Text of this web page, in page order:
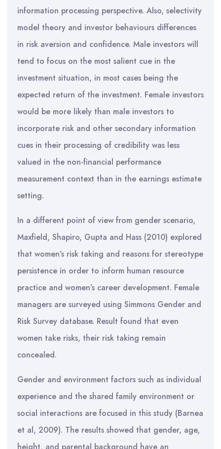
information processing perspective. Also, selectivity
model theory and investor behaviours differences
in risk aversion and confidence. Male investors will
tend to focus on the most salient cue in the
investment situation, in most cases being the
expected return of the investment. Female investors
would be more likely than male investors to
incorporate risk and other secondary information
cues in their processing of credibility was less
valued in the non-financial performance
measurement context than in the earnings estimate
setting.
In a different point of view from gender scenario,
Maxfield, Shapiro, Gupta and Hass (2010) explored
that women’s risk taking and reasons for stereotype
persistence in order to inform human resource
practice and women’s career development. Female
managers are surveyed using Simmons Gender and
Risk Survey database. Result found that even
women take risks, their risk taking remain
concealed.
Gender and environment factors such as individual
experience and the shared family environment or
social interactions are focused in this study (Barnea
et al, 2009). The results showed that gender, age,